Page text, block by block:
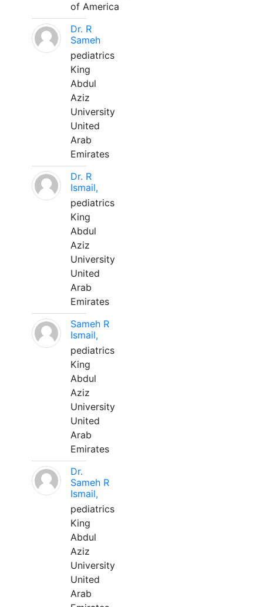
of America
Dr. R
Sameh
pediatrics
King
Abdul
Aziz
University
United
Arab
Emirates
Dr. R
Ismail,
pediatrics
King
Abdul
Aziz
University
United
Arab
Emirates
Sameh R
Ismail,
pediatrics
King
Abdul
Aziz
University
United
Arab
Emirates
Dr.
Sameh R
Ismail,
pediatrics
King
Abdul
Aziz
University
United
Arab